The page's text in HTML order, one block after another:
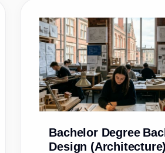
Bachelor Degree
Design (Architecture)